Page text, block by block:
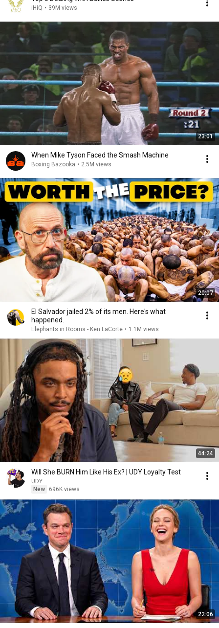
iHiQ • 39M views
23:01
When Mike Tyson Faced the Smash Machine
Boxing Bazooka • 2.5M views
20:07
El Salvador jailed 2% of its men. Here's what
happened.
Elephants in Rooms - Ken LaCorte • 1.1M views
44:24
Will She BURN Him Like His Ex? | UDY Loyalty Test
UDY
New
696K views
22:06